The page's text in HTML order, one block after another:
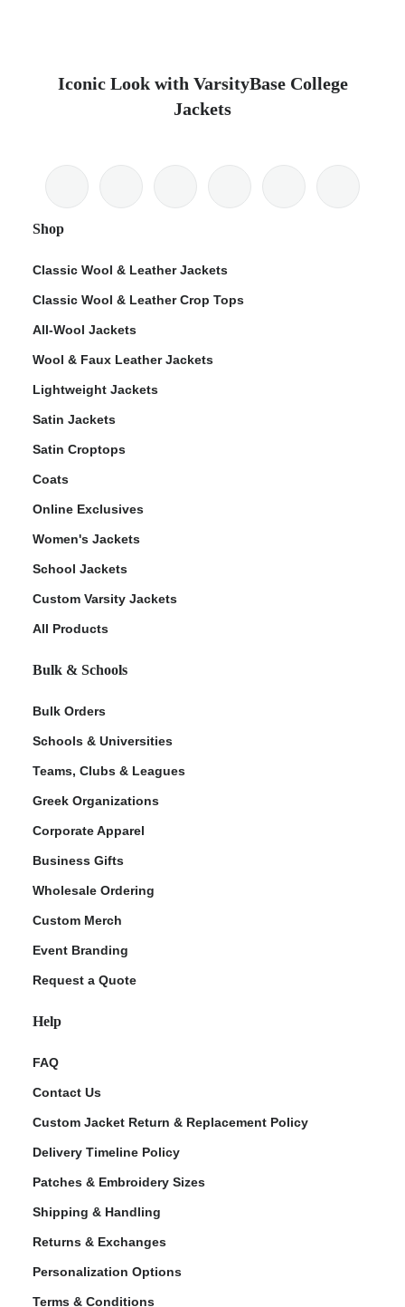
Iconic Look with VarsityBase College
Jackets
Shop
Classic Wool & Leather Jackets
Classic Wool & Leather Crop Tops
All-Wool Jackets
Wool & Faux Leather Jackets
Lightweight Jackets
Satin Jackets
Satin Croptops
Coats
Online Exclusives
Women's Jackets
School Jackets
Custom Varsity Jackets
All Products
Bulk & Schools
Bulk Orders
Schools & Universities
Teams, Clubs & Leagues
Greek Organizations
Corporate Apparel
Business Gifts
Wholesale Ordering
Custom Merch
Event Branding
Request a Quote
Help
FAQ
Contact Us
Custom Jacket Return & Replacement Policy
Delivery Timeline Policy
Patches & Embroidery Sizes
Shipping & Handling
Returns & Exchanges
Personalization Options
Terms & Conditions